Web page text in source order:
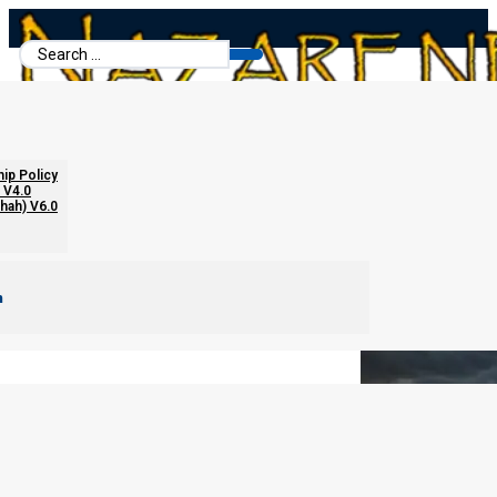
Search
...
Policy
V6.0